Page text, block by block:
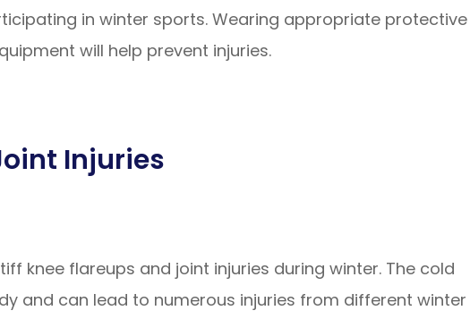
in winter sports. Wearing appropriate protective
will help prevent injuries.
Injuries
knee flareups and joint injuries during winter. The cold
and can lead to numerous injuries from different winter